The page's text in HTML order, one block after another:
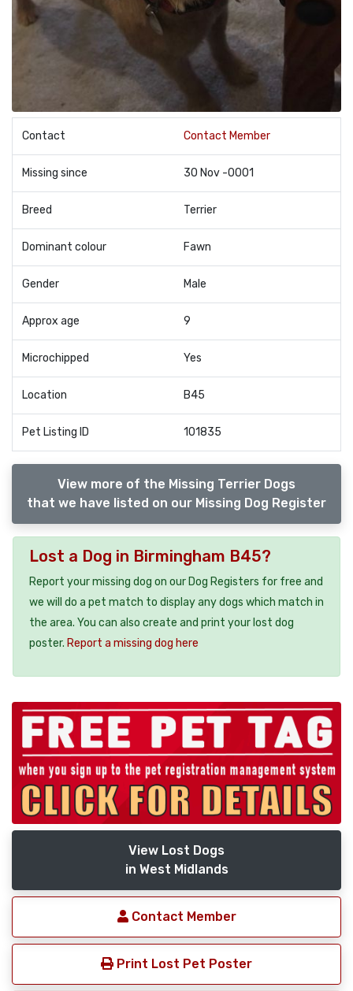
Contact Contact Member
Missing since 30 Nov -0001
Breed Terrier
Dominant colour Fawn
Gender Male
Approx age 9
Microchipped Yes
Location B45
Pet Listing ID 101835
View more of the Missing Terrier Dogs
that we have listed on our Missing Dog Register
Lost a Dog in Birmingham B45?
Report your missing dog on our Dog Registers for free and
we will do a pet match to display any dogs which match in
the area. You can also create and print your lost dog
poster. Report a missing dog here
View Lost Dogs
in West Midlands
Contact Member
Print Lost Pet Poster